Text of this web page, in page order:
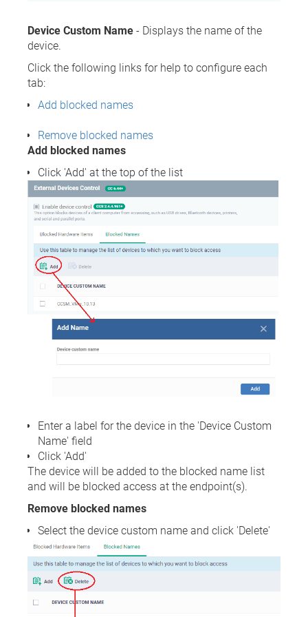
Device Custom Name - Displays the name of the
device.
Click the following links for help to configure each
tab:
Add blocked names
Remove blocked names
Add blocked names
Click 'Add' at the top of the list
Enter a label for the device in the 'Device Custom
Name' field
Click 'Add'
The device will be added to the blocked name list
and will be blocked access at the endpoint(s).
Remove blocked names
Select the device custom name and click 'Delete'